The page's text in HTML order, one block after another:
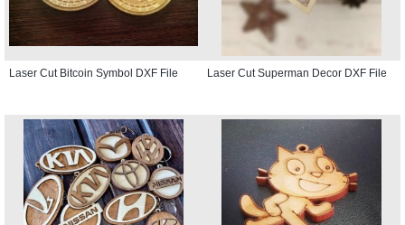
Laser Cut Bitcoin Symbol DXF File Laser Cut Superman Decor DXF File